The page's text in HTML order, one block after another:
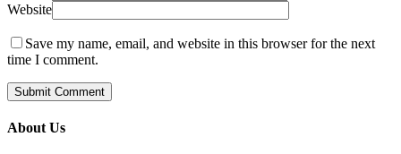
Website
Save my name, email, and website in this browser for the next
time I comment.
About Us